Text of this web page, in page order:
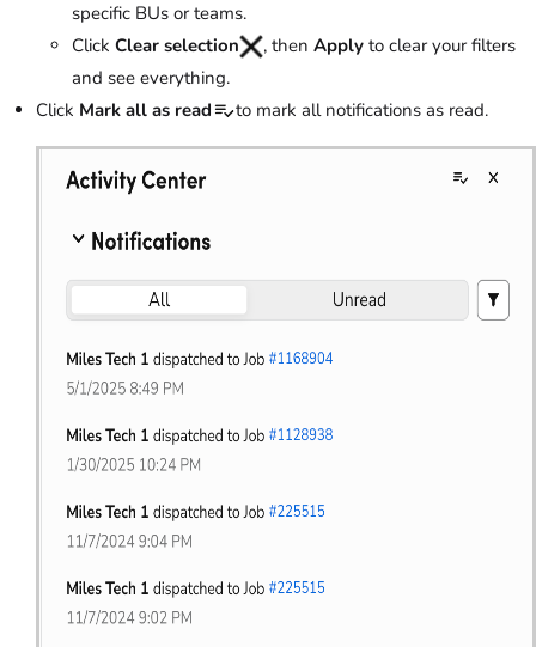
specific BUs or teams.
Click Clear selection , then Apply to clear your filters
and see everything.
Click Mark all as read to mark all notifications as read.